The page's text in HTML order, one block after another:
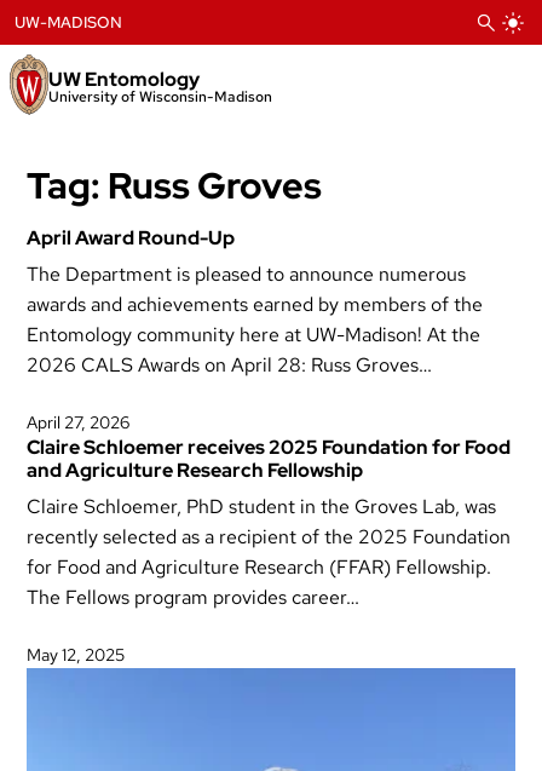
to
content
UW Entomology
University of Wisconsin-Madison
UW-MADISON
Tag: Russ Groves
April Award Round-Up
The Department is pleased to announce numerous
awards and achievements earned by members of the
Entomology community here at UW-Madison! At the
2026 CALS Awards on April 28: Russ Groves…
April 27, 2026
Claire Schloemer receives 2025 Foundation for Food
and Agriculture Research Fellowship
Claire Schloemer, PhD student in the Groves Lab, was
recently selected as a recipient of the 2025 Foundation
for Food and Agriculture Research (FFAR) Fellowship.
The Fellows program provides career…
May 12, 2025